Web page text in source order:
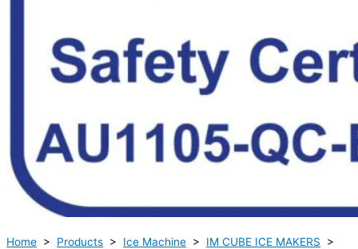
Home > Products > Ice Machine > IM CUBE ICE MAKERS >